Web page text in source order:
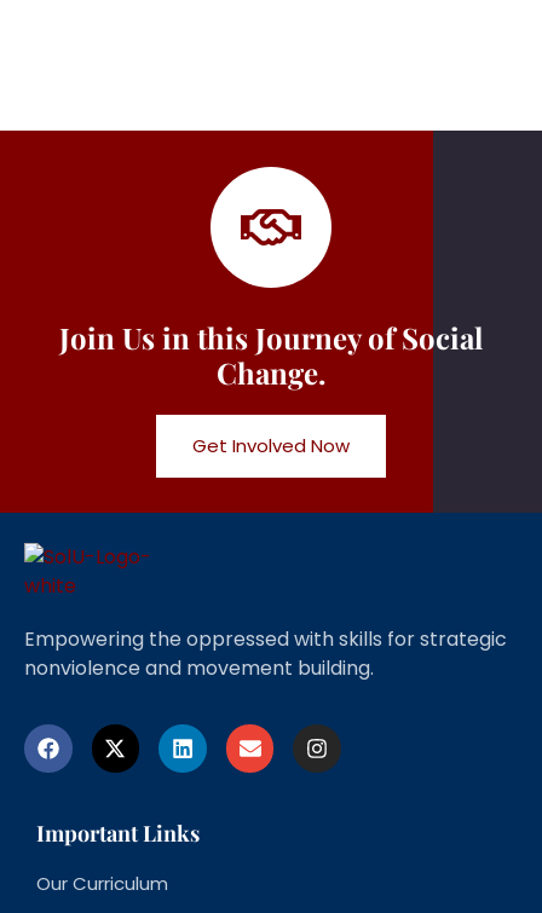
Join Us in this Journey of Social
Change.
Get Involved Now
Empowering the oppressed with skills for strategic
nonviolence and movement building.
Important Links
Our Curriculum